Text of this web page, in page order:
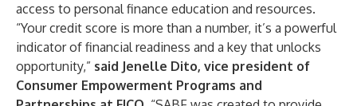
access to personal finance education and resources.
“Your credit score is more than a number, it’s a powerful
indicator of financial readiness and a key that unlocks
opportunity,” said Jenelle Dito, vice president of
Consumer Empowerment Programs and